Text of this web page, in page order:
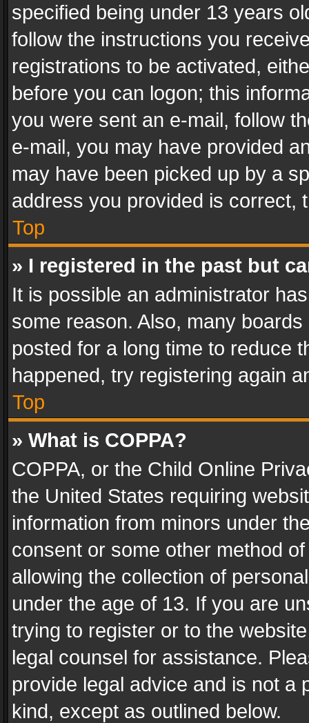
specified being under 13 years
follow the instructions you
registrations to be activated,
before you can logon; this
you were sent an e-mail, follow
e-mail, you may have provided
may have been picked up by a
address you provided is correct,
Top
» I registered in the past but
It is possible an administrator
some reason. Also, many
posted for a long time to reduce
happened, try registering again
Top
» What is COPPA?
COPPA, or the Child Online
the United States requiring
information from minors under
consent or some other method
allowing the collection of
under the age of 13. If you are
trying to register or to the
legal counsel for assistance.
provide legal advice and is not a
kind, except as outlined below.